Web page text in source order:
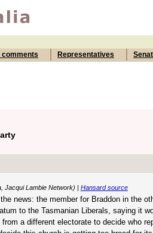
comments Representatives
Jacqui Lambie Network) | Hansard source
news: the member for Braddon in the
to the Tasmanian Liberals, saying it
a different electorate to decide who